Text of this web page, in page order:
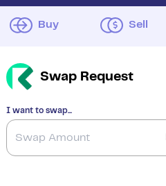
Buy Sell
Swap Request
I want to swap...